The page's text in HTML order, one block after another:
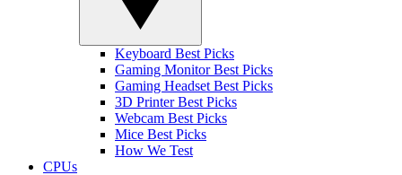
Keyboard Best Picks
Gaming Monitor Best Picks
Gaming Headset Best Picks
3D Printer Best Picks
Webcam Best Picks
Mice Best Picks
How We Test
CPUs